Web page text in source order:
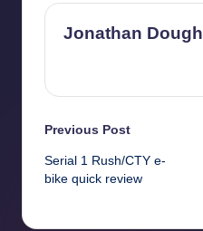
Jonathan Dough
Post
navigation
Previous Post
Serial 1 Rush/CTY e-
bike quick review